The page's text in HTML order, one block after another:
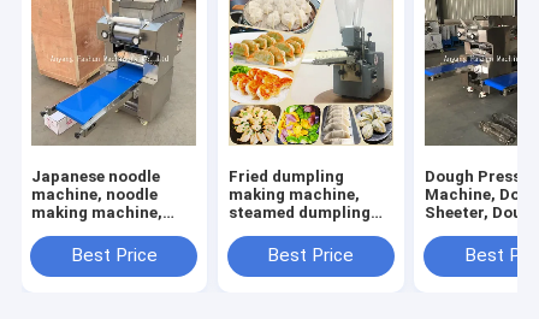
Japanese noodle
machine, noodle
making machine,
machineBest Price
Fried dumpling
making machine,
steamed dumpling
Best Price
Dough Press
Machine,
Sheeter,
Machine
Best